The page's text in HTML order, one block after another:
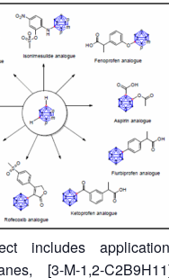
includes
[3-M-1,2-